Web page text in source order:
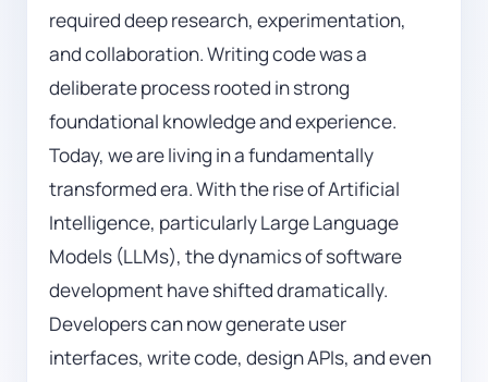
required deep research, experimentation,
and collaboration. Writing code was a
deliberate process rooted in strong
foundational knowledge and experience.
Today, we are living in a fundamentally
transformed era. With the rise of Artificial
Intelligence, particularly Large Language
Models (LLMs), the dynamics of software
development have shifted dramatically.
Developers can now generate user
interfaces, write code, design APIs, and even